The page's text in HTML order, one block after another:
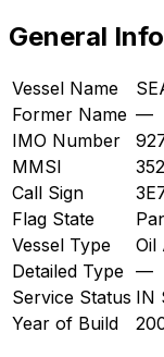
General
Vessel Name
Former Name —
IMO Number
MMSI
Call Sign
Flag State
Vessel Type
Oil
Detailed Type —
Service Status IN
Year of Build